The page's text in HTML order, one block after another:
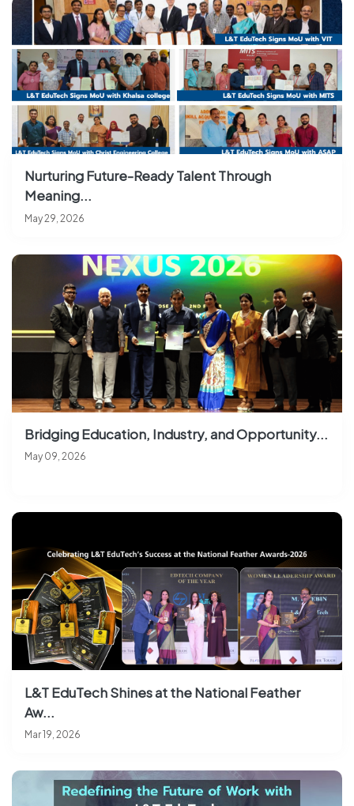
Nurturing Future-Ready Talent Through
Meaning...
May 29, 2026
Bridging Education, Industry, and Opportunity...
May 09, 2026
L&T EduTech Shines at the National Feather
Aw...
Mar 19, 2026